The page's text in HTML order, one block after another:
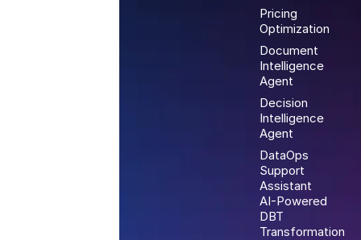
Pricing
Optimization
Document
Intelligence
Agent
Decision
Intelligence
Agent
DataOps
Support
Assistant
AI-Powered
DBT
Transformation